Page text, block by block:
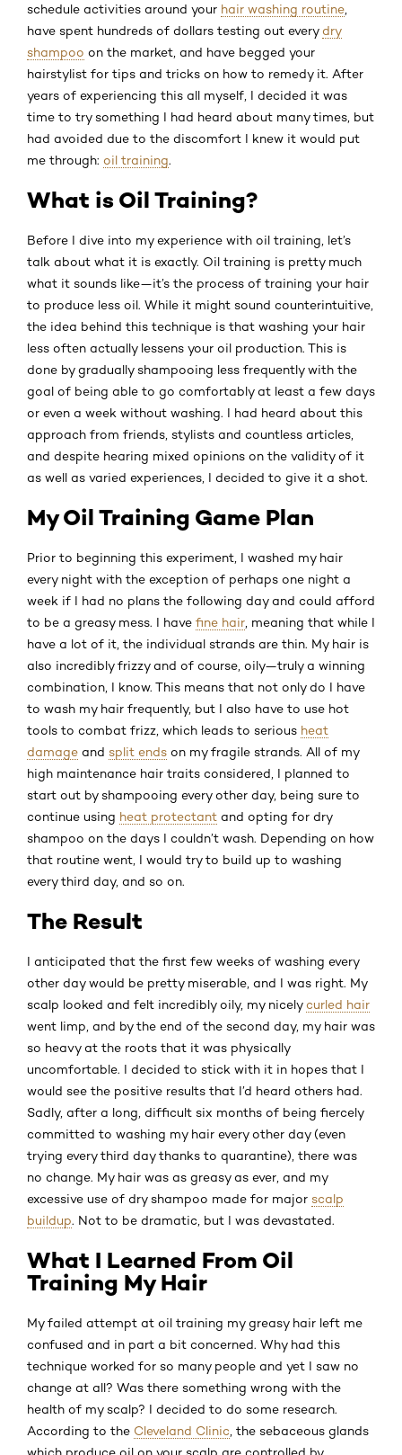
schedule activities around your hair washing routine
have spent hundreds of dollars testing out everydry
shampoo on the market, and have begged your
hairstylist for tips and tricks on how to remedy it. After
years of experiencing this all myself, I decided it was
time to try something I had heard about many times, but
had avoided due to the discomfort I knew it would put
me through: oil training.
What is Oil Training?
Before I dive into my experience with oil training, let’s
talk about what it is exactly. Oil training is pretty much
what it sounds like—it’s the process of training your hair
to produce less oil. While it might sound counterintuitive,
the idea behind this technique is that washing your hair
less often actually lessens your oil production. This is
done by gradually shampooing less frequently with the
goal of being able to go comfortably at least a few days
or even a week without washing. I had heard about this
approach from friends, stylists and countless articles,
and despite hearing mixed opinions on the validity of it
as well as varied experiences, I decided to give it a shot.
My Oil Training Game Plan
Prior to beginning this experiment, I washed my hair
every night with the exception of perhaps one night a
week if I had no plans the following day and could afford
to be a greasy mess. I have fine hair , meaning that while I
have a lot of it, the individual strands are thin. My hair is
also incredibly frizzy and of course, oily—truly a winning
combination, I know. This means that not only do I have
to wash my hair frequently, but I also have to use hot
tools to combat frizz, which leads to serious heat
damage and split ends on my fragile strands. All of my
high maintenance hair traits considered, I planned to
start out by shampooing every other day, being sure to
continue using heat protectant and opting for dry
shampoo on the days I couldn’t wash. Depending on how
that routine went, I would try to build up to washing
every third day, and so on.
The Result
I anticipated that the first few weeks of washing every
other day would be pretty miserable, and I was right. My
scalp looked and felt incredibly oily, my nicelycurled hair
went limp, and by the end of the second day, my hair was
so heavy at the roots that it was physically
uncomfortable. I decided to stick with it in hopes that I
would see the positive results that I’d heard others had.
Sadly, after a long, difficult six months of being fiercely
committed to washing my hair every other day (even
trying every third day thanks to quarantine), there was
no change. My hair was as greasy as ever, and my
excessive use of dry shampoo made for major scalp
buildup. Not to be dramatic, but I was devastated.
What I Learned From Oil
Training My Hair
My failed attempt at oil training my greasy hair left me
confused and in part a bit concerned. Why had this
technique worked for so many people and yet I saw no
change at all? Was there something wrong with the
health of my scalp? I decided to do some research.
According to the Cleveland Clinic , the sebaceous glands
which produce oil on your scalp are controlled by